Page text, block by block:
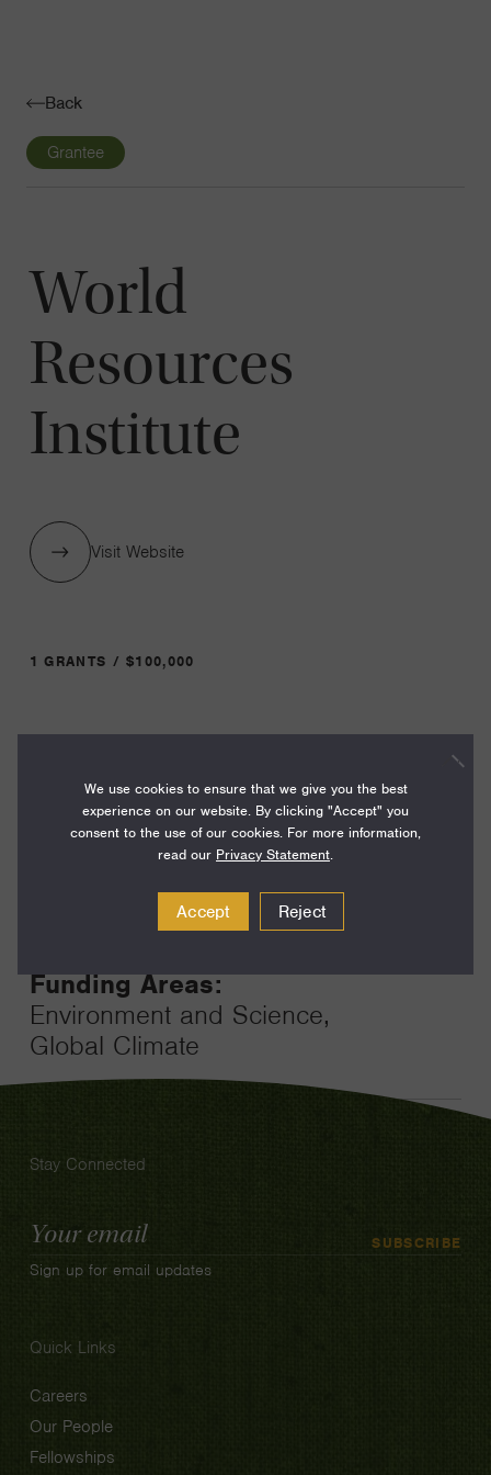
Back
Grantee
World
Resources
Institute
Visit Website
1 GRANTS / $100,000
2024
Term:
Funding Areas:
Environment and Science,
Global Climate
Grant
Stay Connected
Email
Address
SUBSCRIBE
Sign up for email updates
Quick Links
Careers
Our People
Fellowships
We use cookies to ensure that we give you the best
experience on our website. By clicking "Accept" you
consent to the use of our cookies. For more information,
read our Privacy Statement.
Accept Reject